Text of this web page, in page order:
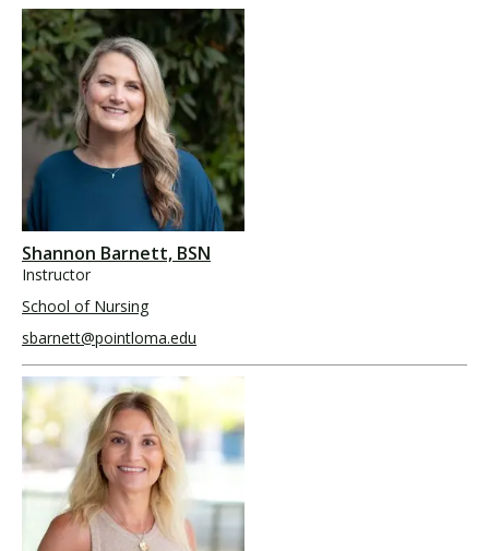
Shannon Barnett, BSN
Instructor
School of Nursing
sbarnett@pointloma.edu